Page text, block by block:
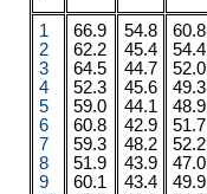
1
2
3
4
5
6
7
8
9
66.9
62.2
64.5
52.3
59.0
60.8
59.3
51.9
60.1
54.8
45.4
44.7
45.6
44.1
42.9
48.2
43.9
43.4
60.8
54.4
52.0
49.3
48.9
51.7
52.2
47.0
49.9